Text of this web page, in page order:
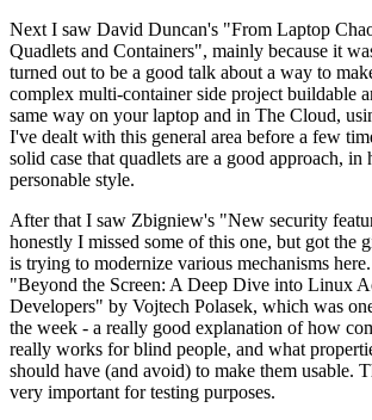
Next I saw David Duncan's "From Laptop
Quadlets and Containers", mainly because it
turned out to be a good talk about a way to
complex multi-container side project buildable
same way on your laptop and in The Cloud,
I've dealt with this general area before a few
solid case that quadlets are a good approach, in
personable style.
After that I saw Zbigniew's "New security
honestly I missed some of this one, but got the
is trying to modernize various mechanisms
"Beyond the Screen: A Deep Dive into Linux
Developers" by Vojtech Polasek, which was
the week - a really good explanation of how
really works for blind people, and what
should have (and avoid) to make them usable.
very important for testing purposes.